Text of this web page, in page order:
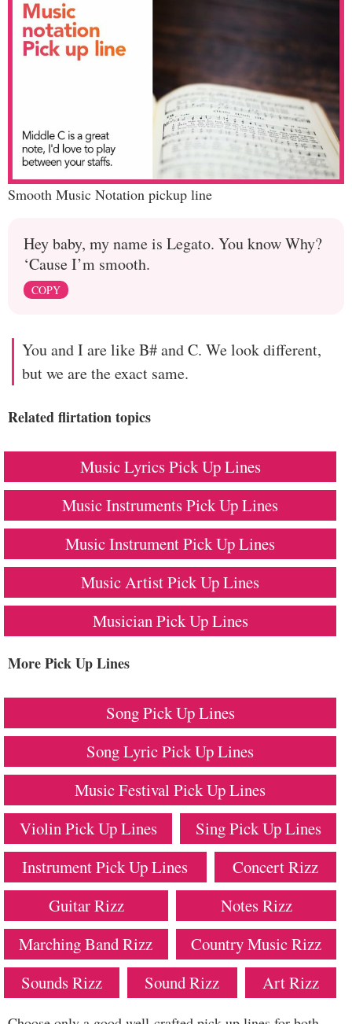
Smooth Music Notation pickup line
Hey baby, my name is Legato. You know Why?
‘Cause I’m smooth.
COPY
You and I are like B# and C. We look different,
but we are the exact same.
Related flirtation topics
Music Lyrics Pick Up Lines
Music Instruments Pick Up Lines
Music Instrument Pick Up Lines
Music Artist Pick Up Lines
Musician Pick Up Lines
More Pick Up Lines
Song Pick Up Lines
Song Lyric Pick Up Lines
Music Festival Pick Up Lines
Violin Pick Up Lines
Sing Pick Up Lines
Instrument Pick Up Lines
Concert Rizz
Guitar Rizz
Notes Rizz
Marching Band Rizz
Country Music Rizz
Sounds Rizz
Sound Rizz Art Rizz